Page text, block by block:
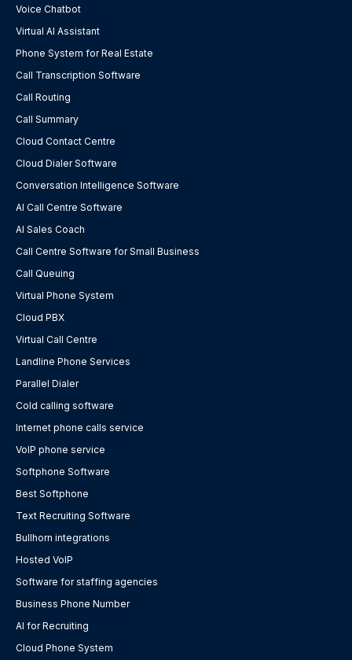
Voice Chatbot
Virtual AI Assistant
Phone System for Real Estate
Call Transcription Software
Call Routing
Call Summary
Cloud Contact Centre
Cloud Dialer Software
Conversation Intelligence Software
AI Call Centre Software
AI Sales Coach
Call Centre Software for Small Business
Call Queuing
Virtual Phone System
Cloud PBX
Virtual Call Centre
Landline Phone Services
Parallel Dialer
Cold calling software
Internet phone calls service
VoIP phone service
Softphone Software
Best Softphone
Text Recruiting Software
Bullhorn integrations
Hosted VoIP
Software for staffing agencies
Business Phone Number
AI for Recruiting
Cloud Phone System